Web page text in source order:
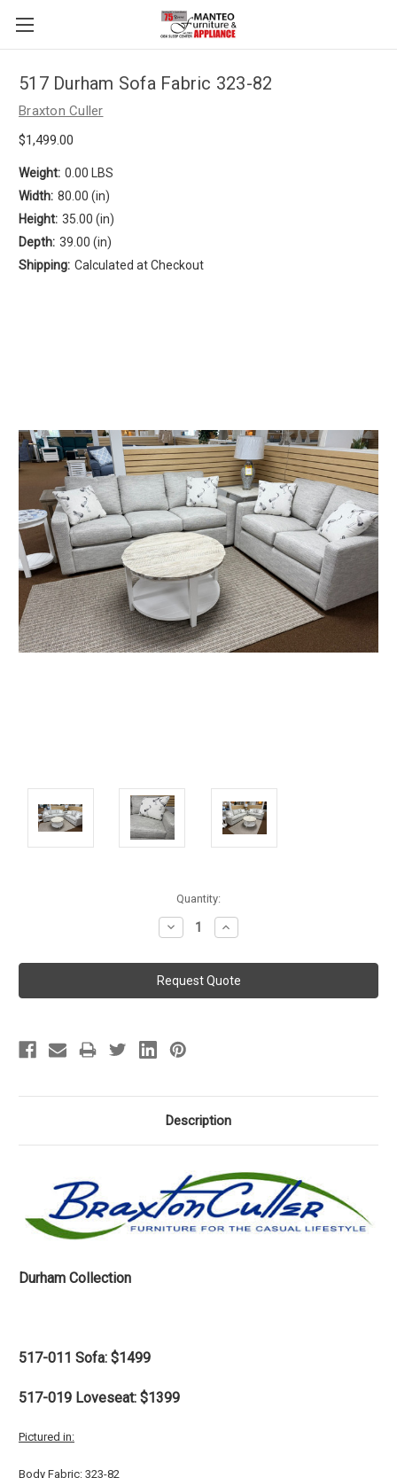
517 Durham Sofa Fabric 323-82
Braxton Culler
$1,499.00
Weight: 0.00 LBS
Width: 80.00 (in)
Height: 35.00 (in)
Depth: 39.00 (in)
Shipping: Calculated at Checkout
Quantity:
Decrease
Quantity:
Increase
Quantity:
Description
Durham Collection
517-011 Sofa: $1499
517-019 Loveseat: $1399
Pictured in:
Body Fabric: 323-82